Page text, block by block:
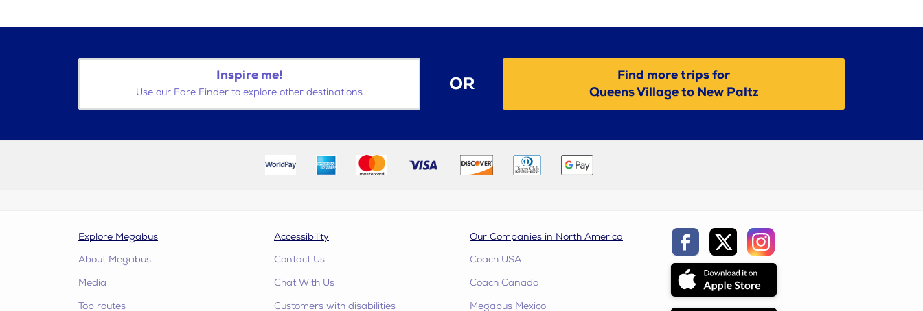
Inspire me!
Use our Fare Finder to explore other destinations OR
Find more trips for
Queens Village to New Paltz
Explore Megabus
About Megabus
Media
Top routes
Accessibility
Contact Us
Chat With Us
Customers with disabilities
Our Companies in North America
Coach USA
Coach Canada
Megabus Mexico